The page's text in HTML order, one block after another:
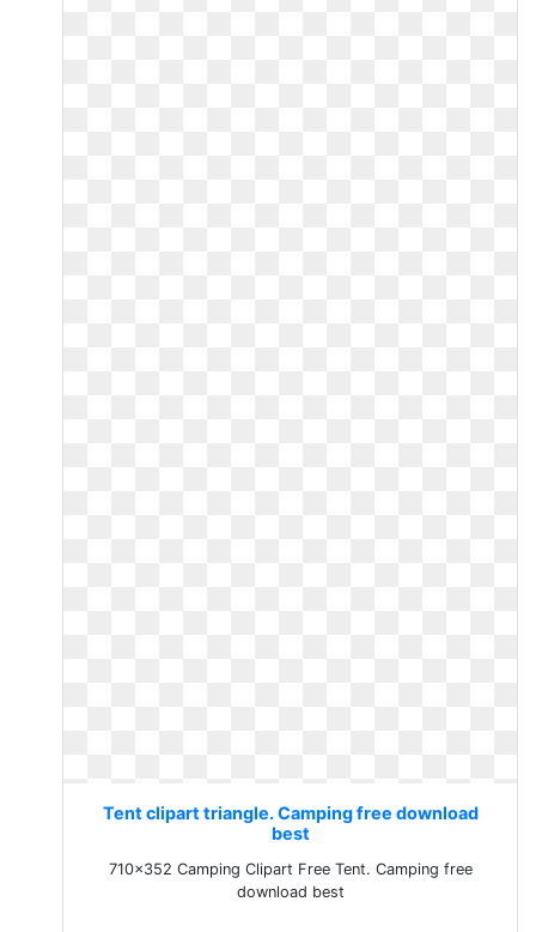
Tent clipart triangle. Camping free download
best
710x352 Camping Clipart Free Tent. Camping free
download best